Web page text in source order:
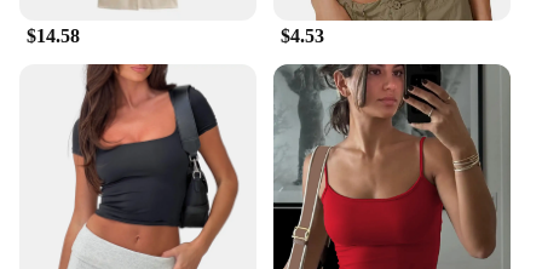
**Designed for the Gardening Enthusiast**
The Summer Outdoor Garden Gloves are a must-
have for anyone who loves spending time in their
garden. The gloves are resistant to punctures and
abrasions, ensuring that your hands are safe from
thorns and sharp objects. The gloves' design is not
only functional but also stylish, making them a
great addition to any gardening gear collection.
Whether you're a professional landscaper or a
hobbyist, these gloves are designed to meet the
demands of summer outdoor gardening tasks.
$14.58 $4.53